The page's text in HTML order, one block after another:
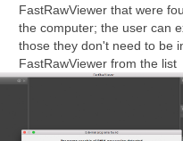
FastRawViewer that were
the computer; the user can
those they don't need to be
FastRawViewer from the list